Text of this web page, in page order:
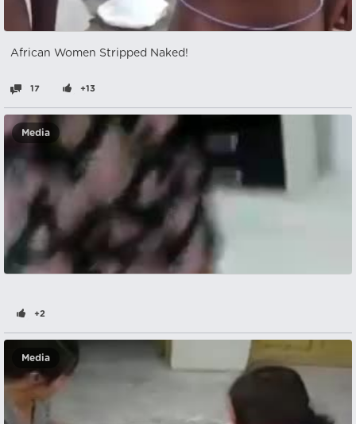
African Women Stripped Naked!
17 +13
Media
+2
Media